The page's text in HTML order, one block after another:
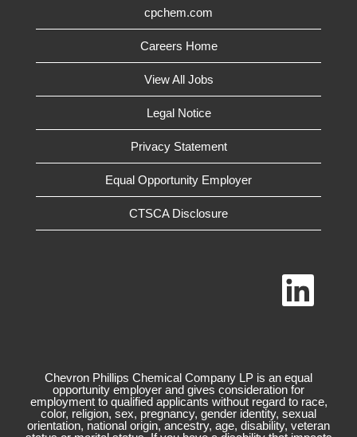
cpchem.com
Careers Home
View All Jobs
Legal Notice
Privacy Statement
Equal Opportunity Employer
CTSCA Disclosure
O
e
w
t
a
b
Chevron Phillips Chemical Company LP is an equal
opportunity employer and gives consideration for
employment to qualified applicants without regard to race,
color, religion, sex, pregnancy, gender identity, sexual
orientation, national origin, ancestry, age, disability, veteran